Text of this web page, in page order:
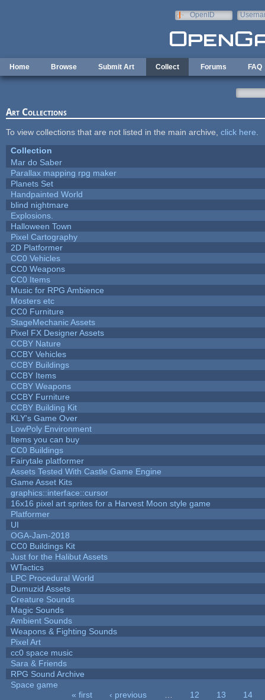
OpenID
Home Browse Submit Art Collect Forums FAQ
Art Collections
To view collections that are not listed in the main archive, click here
Collection
Mar do Saber
Parallax mapping rpg maker
Planets Set
Handpainted World
blind nightmare
Explosions.
Halloween Town
Pixel Cartography
2D Platformer
CC0 Vehicles
CC0 Weapons
CC0 Items
Music for RPG Ambience
Mosters etc
CC0 Furniture
StageMechanic Assets
Pixel FX Designer Assets
CCBY Nature
CCBY Vehicles
CCBY Buildings
CCBY Items
CCBY Weapons
CCBY Furniture
CCBY Building Kit
KLY's Game Over
LowPoly Environment
Items you can buy
CC0 Buildings
Fairytale platformer
Assets Tested With Castle Game Engine
Game Asset Kits
graphics::interface::cursor
16x16 pixel art sprites for a Harvest Moon style game
Platformer
UI
OGA-Jam-2018
CC0 Buildings Kit
Just for the Halibut Assets
WTactics
LPC Procedural World
Dumuzid Assets
Creature Sounds
Magic Sounds
Ambient Sounds
Weapons & Fighting Sounds
Pixel Art
cc0 space music
Sara & Friends
RPG Sound Archive
Space game
« first ‹ previous 12 13
14